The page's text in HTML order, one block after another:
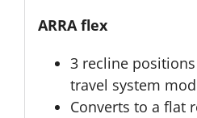
ARRA flex
3 recline
travel system
Converts to a flat